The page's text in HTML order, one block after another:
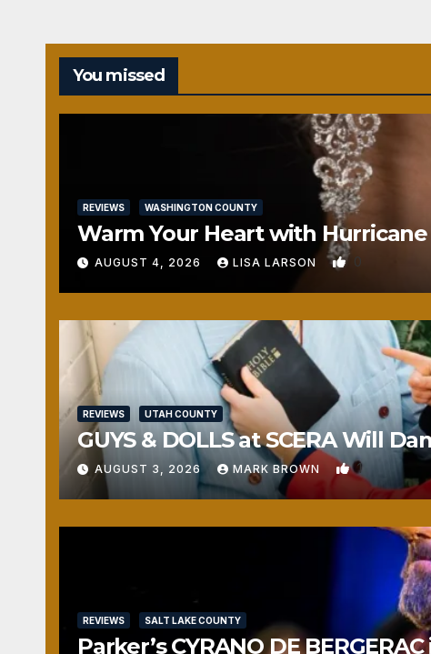
You missed
REVIEWS WASHINGTON COUNTY
Warm Your Heart with Hurricane
AUGUST 4, 2026 LISA LARSON 0
REVIEWS UTAH COUNTY
GUYS & DOLLS at SCERA Will
AUGUST 3, 2026 MARK BROWN 1
REVIEWS SALT LAKE COUNTY
Parker’s CYRANO DE